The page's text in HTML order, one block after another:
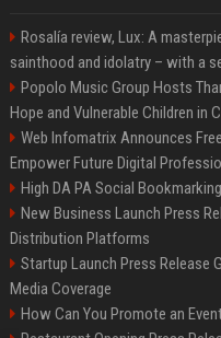
Rosalía review, Lux: A
sainthood and idolatry – with a
Popolo Music Group Hosts
Hope and Vulnerable Children in
Web Infomatrix Announces
Empower Future Digital
High DA PA Social
New Business Launch Press
Distribution Platforms
Startup Launch Press Release
Media Coverage
How Can You Promote an